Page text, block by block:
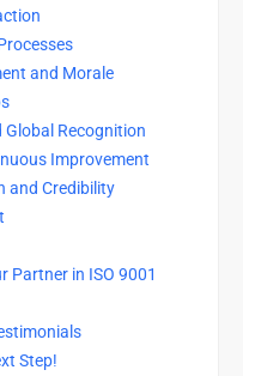
and Morale
Recognition
Improvement
and Credibility
Partner in ISO 9001
Step!